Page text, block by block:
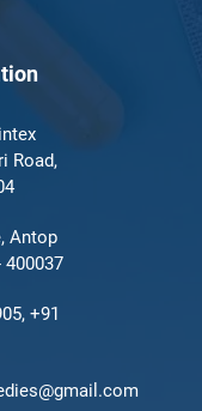
Road,
Antop
+91